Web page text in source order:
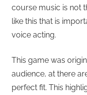
course music is not
like this that is
voice acting.
This game was
audience, at there
perfect fit. This